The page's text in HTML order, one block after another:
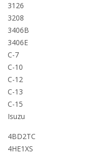
3126
3208
3406B
3406E
C-7
C-10
C-12
C-13
C-15
Isuzu
4BD2TC
4HE1XS